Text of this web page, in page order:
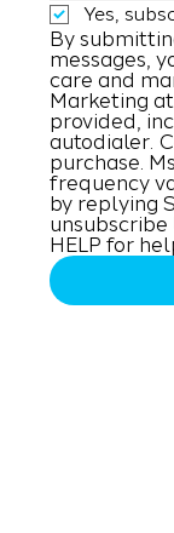
Yes,
By
messages,
care and
Marketing
provided,
autodialer.
purchase.
frequency
by replying
HELP for